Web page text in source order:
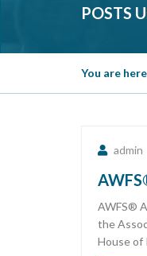
POSTS
You are
admin
AWFS®
the
House of